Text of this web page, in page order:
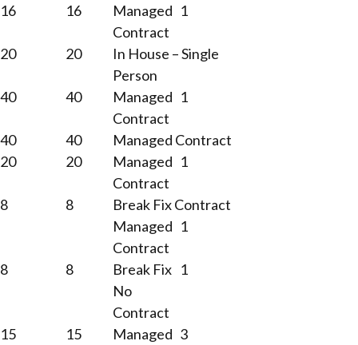
16 16
Managed
Contract
1
20 20
In House – Single
Person
40
40
Managed
Contract
1
40 40
Managed Contract
20
20
Managed
Contract
1
8 8
Break Fix Contract
Managed
Contract
1
8 8
Break Fix
No
Contract
1
15 15 Managed 3